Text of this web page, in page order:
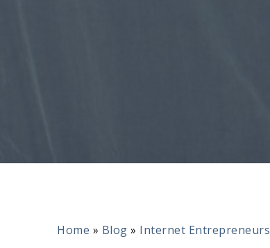
Home » Blog » Internet Entrepreneurs